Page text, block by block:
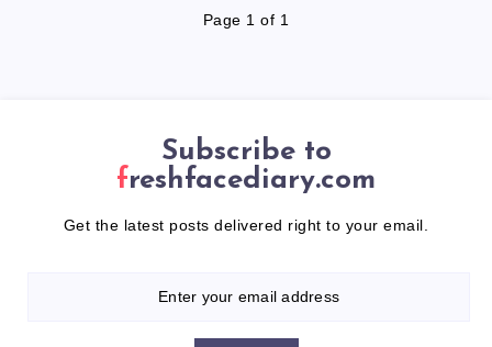
Page 1 of 1
Subscribe to
freshfacediary.com
Get the latest posts delivered right to your email.